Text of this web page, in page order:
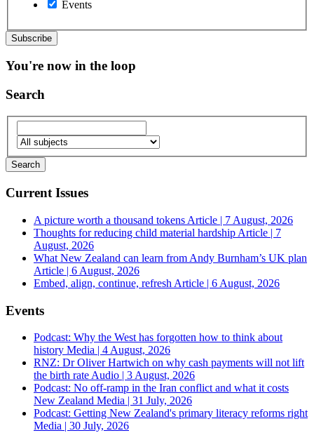
Events
You're now in the loop
Search
Current Issues
A picture worth a thousand tokens Article | 7 August, 2026
Thoughts for reducing child material hardship Article | 7
August, 2026
What New Zealand can learn from Andy Burnham’s UK plan
Article | 6 August, 2026
Embed, align, continue, refresh Article | 6 August, 2026
Events
Podcast: Why the West has forgotten how to think about
history Media | 4 August, 2026
RNZ: Dr Oliver Hartwich on why cash payments will not lift
the birth rate Audio | 3 August, 2026
Podcast: No off-ramp in the Iran conflict and what it costs
New Zealand Media | 31 July, 2026
Podcast: Getting New Zealand's primary literacy reforms right
Media | 30 July, 2026